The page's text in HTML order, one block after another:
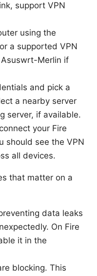
support VPN
using the
a supported VPN
Asuswrt-Merlin if
and pick a
a nearby server
server, if available.
your Fire
should see the VPN
all devices.
that matter on a
data leaks
On Fire
it in the
blocking. This